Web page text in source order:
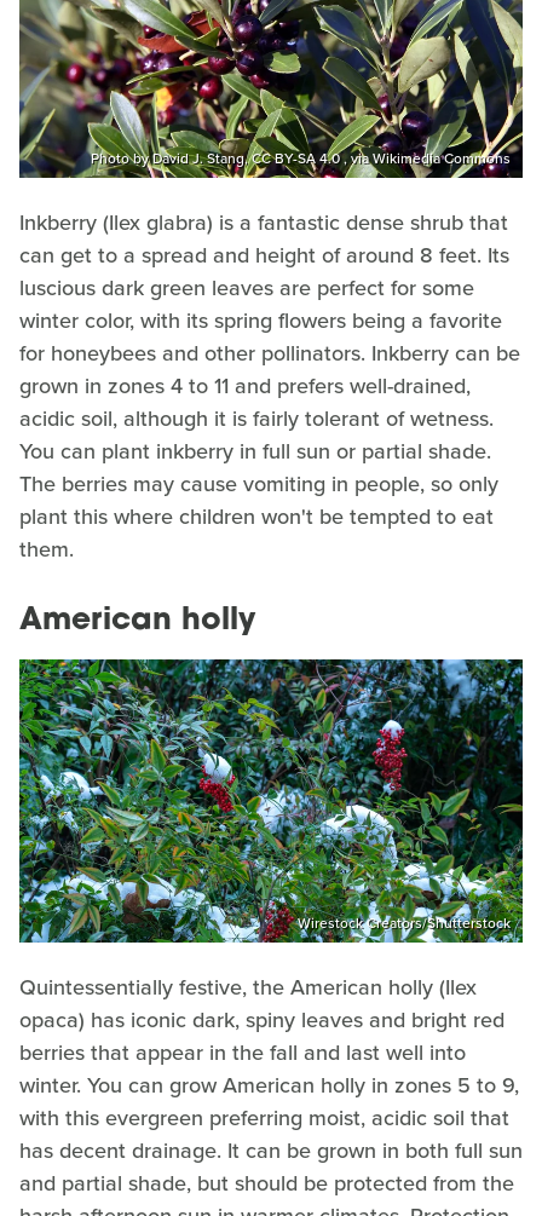
Photo by David J. Stang, CC BY-SA 4.0 , via Wikimedia Commons
Inkberry (Ilex glabra) is a fantastic dense shrub that
can get to a spread and height of around 8 feet. Its
luscious dark green leaves are perfect for some
winter color, with its spring flowers being a favorite
for honeybees and other pollinators. Inkberry can be
grown in zones 4 to 11 and prefers well-drained,
acidic soil, although it is fairly tolerant of wetness.
You can plant inkberry in full sun or partial shade.
The berries may cause vomiting in people, so only
plant this where children won't be tempted to eat
them.
American holly
Wirestock Creators/Shutterstock
Quintessentially festive, the American holly (Ilex
opaca) has iconic dark, spiny leaves and bright red
berries that appear in the fall and last well into
winter. You can grow American holly in zones 5 to 9,
with this evergreen preferring moist, acidic soil that
has decent drainage. It can be grown in both full sun
and partial shade, but should be protected from the